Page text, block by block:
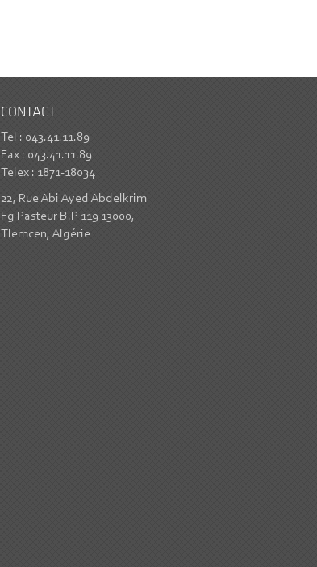
CONTACT
Tel : 043.41.11.89
Fax : 043.41.11.89
Telex : 1871-18034
22, Rue Abi Ayed Abdelkrim
Fg Pasteur B.P 119 13000,
Tlemcen, Algérie